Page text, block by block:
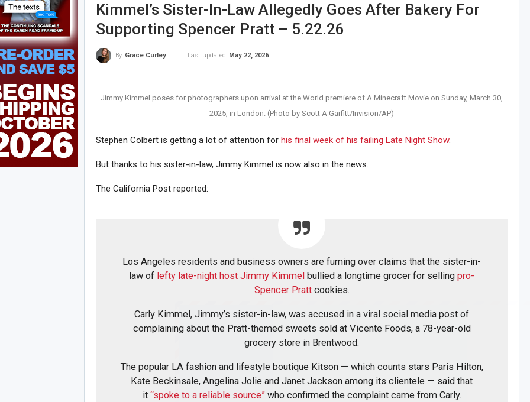
Kimmel’s Sister-In-Law Allegedly Goes After Bakery For
Supporting Spencer Pratt – 5.22.26
By Grace Curley Last updated May 22, 2026
Jimmy Kimmel poses for photographers upon arrival at the World premiere of A Minecraft Movie on Sunday, March 30,
2025, in London. (Photo by Scott A Garfitt/Invision/AP)
Stephen Colbert is getting a lot of attention for his final week of his failing Late Night Show.
But thanks to his sister-in-law, Jimmy Kimmel is now also in the news.
The California Post reported:
Los Angeles residents and business owners are fuming over claims that the sister-in-
law of lefty late-night host Jimmy Kimmel bullied a longtime grocer for selling pro-
Spencer Prattcookies.
Carly Kimmel, Jimmy’s sister-in-law, was accused in a viral social media post of
complaining about the Pratt-themed sweets sold at Vicente Foods, a 78-year-old
grocery store in Brentwood.
The popular LA fashion and lifestyle boutique Kitson — which counts stars Paris Hilton,
Kate Beckinsale, Angelina Jolie and Janet Jackson among its clientele — said that
it “spoke to a reliable source” who confirmed the complaint came from Carly.